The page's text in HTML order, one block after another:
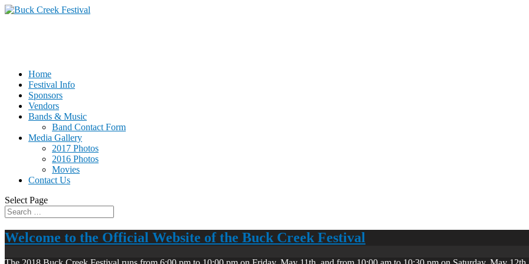
Home
Festival Info
Sponsors
Vendors
Bands & Music
Band Contact Form
Media Gallery
2017 Photos
2016 Photos
Movies
Contact Us
Select Page
Welcome to the Official Website of the Buck Creek Festival